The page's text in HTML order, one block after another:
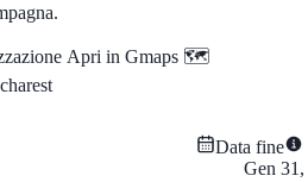
Apri in Gmaps 🗺️
Data fine
Gen